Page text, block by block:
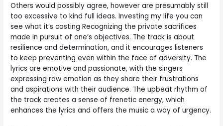
Others would possibly agree, however are presumably still
too excessive to kind full ideas. Investing my life you can
see what it’s costing Recognizing the private sacrifices
made in pursuit of one’s objectives. The track is about
resilience and determination, and it encourages listeners
to keep preventing even within the face of adversity. The
lyrics are emotive and passionate, with the singers
expressing raw emotion as they share their frustrations
and aspirations with their audience. The upbeat rhythm of
the track creates a sense of frenetic energy, which
enhances the lyrics and offers the music a way of urgency.